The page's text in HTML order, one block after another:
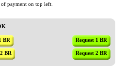
payment on top left.
BR Request 1 BR
BR Request 2 BR